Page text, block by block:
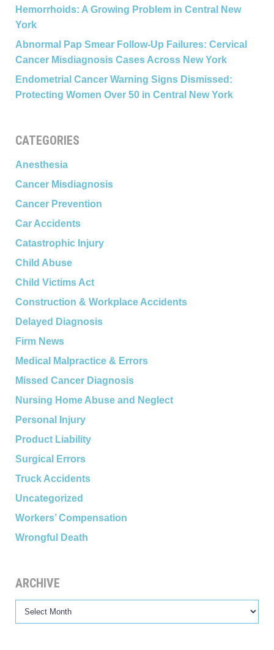
Hemorrhoids: A Growing Problem in Central New
York
Abnormal Pap Smear Follow-Up Failures: Cervical
Cancer Misdiagnosis Cases Across New York
Endometrial Cancer Warning Signs Dismissed:
Protecting Women Over 50 in Central New York
CATEGORIES
Anesthesia
Cancer Misdiagnosis
Cancer Prevention
Car Accidents
Catastrophic Injury
Child Abuse
Child Victims Act
Construction & Workplace Accidents
Delayed Diagnosis
Firm News
Medical Malpractice & Errors
Missed Cancer Diagnosis
Nursing Home Abuse and Neglect
Personal Injury
Product Liability
Surgical Errors
Truck Accidents
Uncategorized
Workers’ Compensation
Wrongful Death
ARCHIVE